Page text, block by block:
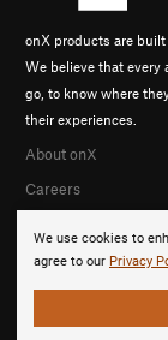
We use cookies to
agree to our Privacy
onX products are built
We believe that every
go, to know where
their experiences.
About onX
Careers